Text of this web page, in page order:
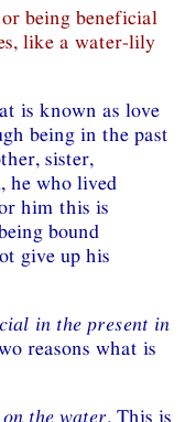
being beneficial
like a water-lily
is known as love
being in the past
sister,
he who lived
him this is
bound
give up his
in the present in
reasons what is
the water. This is